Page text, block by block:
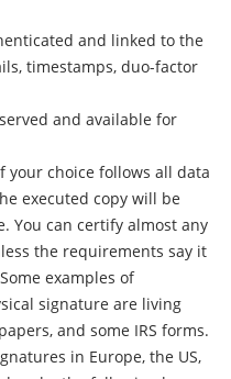
and linked to the
timestamps, duo-factor
and available for
your choice follows all data
executed copy will be
You can certify almost any
the requirements say it
examples of
signature are living
and some IRS forms.
in Europe, the US,